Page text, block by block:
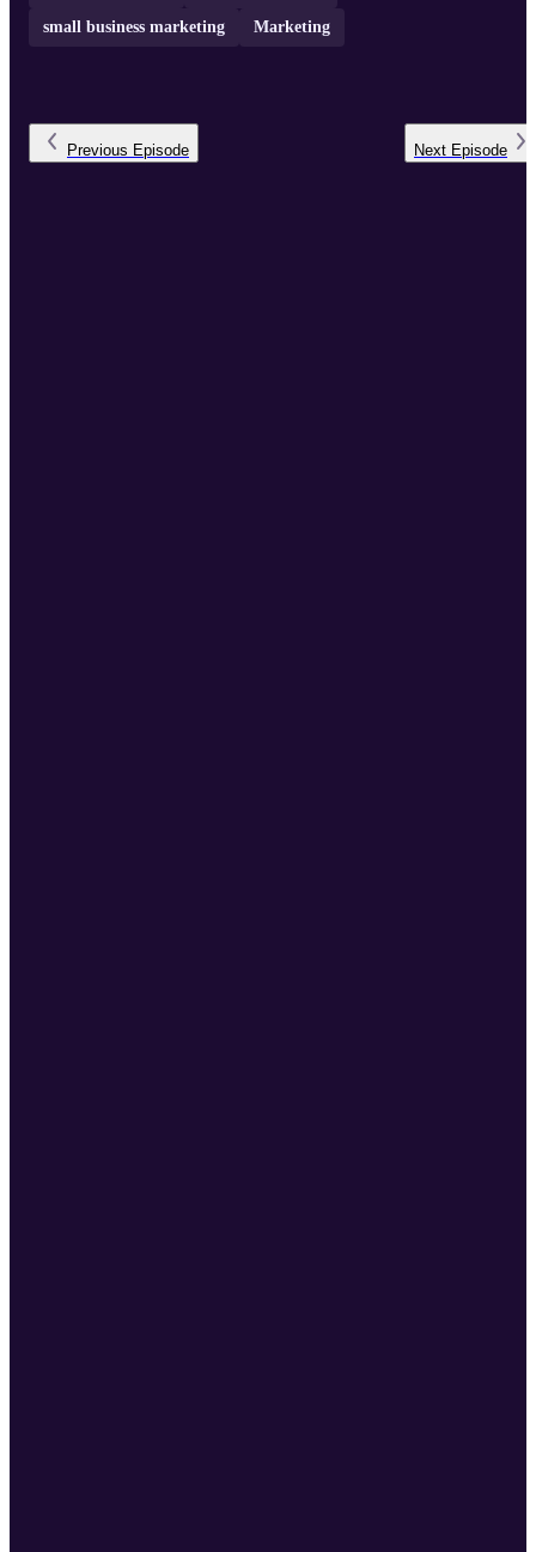
small business marketing Marketing
Previous Episode Next Episode